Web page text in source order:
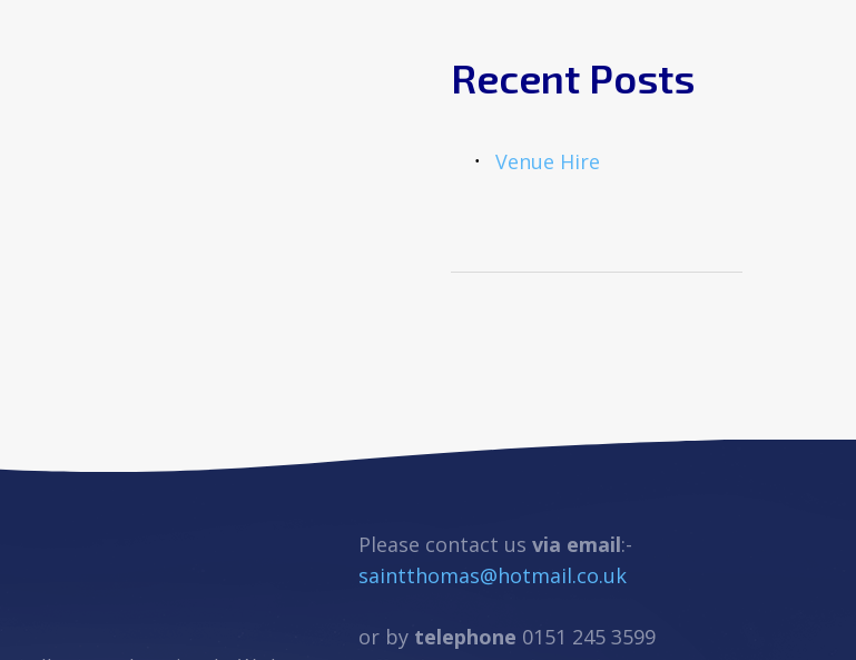
Recent Posts
Venue Hire
Please contact us via email:-
saintthomas@hotmail.co.uk
or by telephone 0151 245 3599